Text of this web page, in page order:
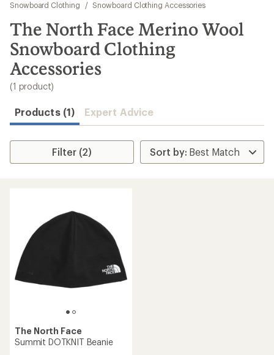
results
Snowboard Clothing
/ Snowboard Clothing Accessories
The North Face Merino Wool
Snowboard Clothing
Accessories
(1 product)
Products (1) Expert Advice
Filter (2)
The North Face
Summit DOTKNIT Beanie